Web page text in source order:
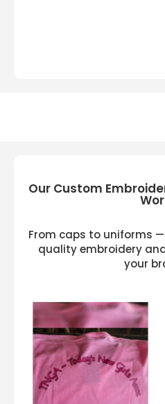
Our Custom
From caps to uniforms
quality embroidery
your